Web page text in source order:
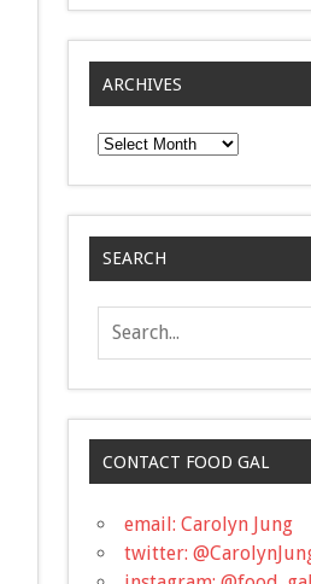
ARCHIVES
Archives
SEARCH
CONTACT FOOD GAL
email: Carolyn Jung
twitter: